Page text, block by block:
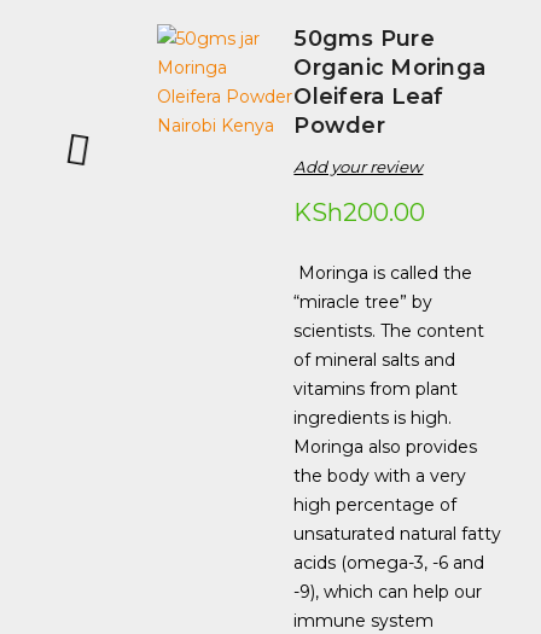
50gms Pure
Organic Moringa
Oleifera Leaf
Powder
Add your review
KSh200.00
Moringa is called the
“miracle tree” by
scientists. The content
of mineral salts and
vitamins from plant
ingredients is high.
Moringa also provides
the body with a very
high percentage of
unsaturated natural fatty
acids (omega-3, -6 and
-9), which can help our
immune system